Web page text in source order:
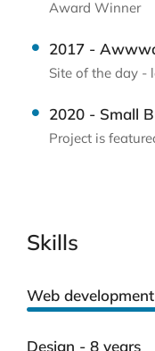
Award Winner
2017 -
Site of the day -
2020 - Small
Project is
Skills
Web
Design - 8 years